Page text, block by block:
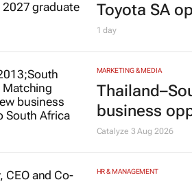
Toyota SA
1 day
MARKETING & MEDIA
business
Catalyze 3 Aug 2026
HR & MANAGEMENT